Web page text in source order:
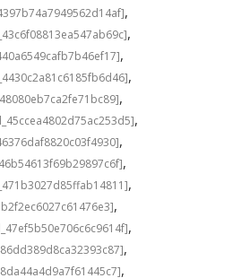
,
,
,
,
,
,
,
,
,
,
,
,
,